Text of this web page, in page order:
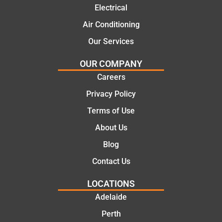
ns.
Electrical
Air Conditioning
Our Services
OUR COMPANY
Careers
Privacy Policy
Terms of Use
About Us
Blog
Contact Us
LOCATIONS
Adelaide
Perth